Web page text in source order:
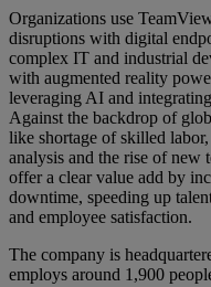
Organizations use
disruptions with digital
complex IT and industrial
with augmented reality
leveraging AI and
Against the backdrop of
like shortage of skilled
analysis and the rise of new
offer a clear value add by
downtime, speeding up
and employee satisfaction.
The company is
employs around 1,900